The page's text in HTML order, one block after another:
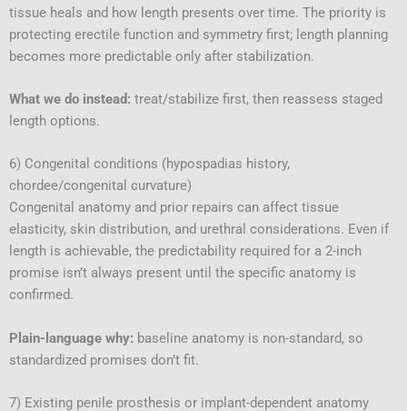
tissue heals and how length presents over time. The priority is
protecting erectile function and symmetry first; length planning
becomes more predictable only after stabilization.
What we do instead: treat/stabilize first, then reassess staged
length options.
6) Congenital conditions (hypospadias history,
chordee/congenital curvature)
Congenital anatomy and prior repairs can affect tissue
elasticity, skin distribution, and urethral considerations. Even if
length is achievable, the predictability required for a 2-inch
promise isn’t always present until the specific anatomy is
confirmed.
Plain-language why: baseline anatomy is non-standard, so
standardized promises don’t fit.
7) Existing penile prosthesis or implant-dependent anatomy